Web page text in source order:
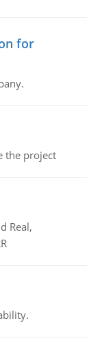
for
the project
Real,